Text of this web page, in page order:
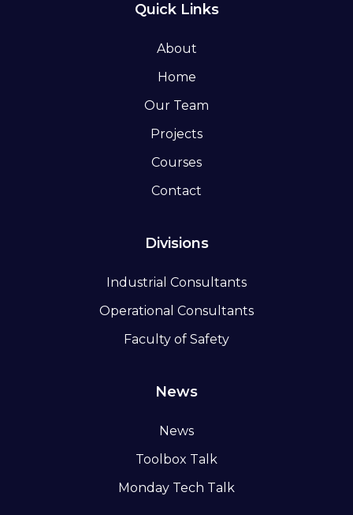
Quick Links
About
Home
Our Team
Projects
Courses
Contact
Divisions
Industrial Consultants
Operational Consultants
Faculty of Safety
News
News
Toolbox Talk
Monday Tech Talk